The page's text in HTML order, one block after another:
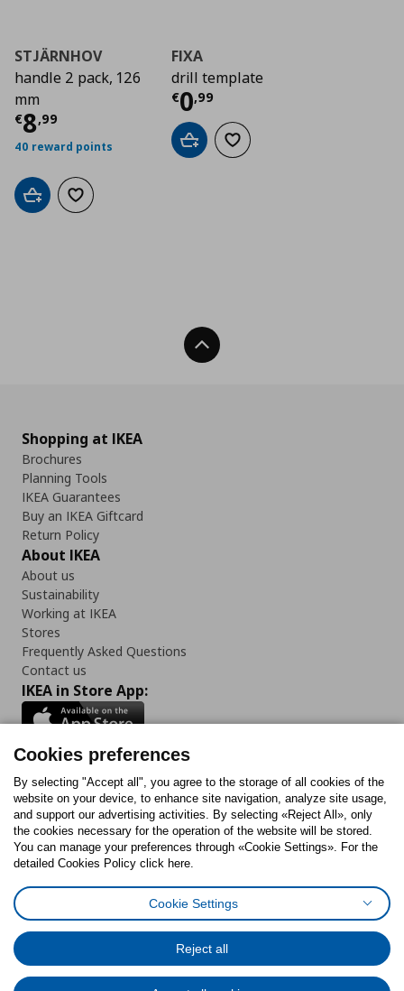
STJÄRNHOV
handle 2 pack, 126
mm
€8,99
Current price€ 8,99
40 reward points
Add to cartAdd to wishlist
FIXA
drill template
€0,99
Current price
Add to cartAdd to wishlist
Back To Top
Shopping at IKEA
Brochures
Planning Tools
IKEA Guarantees
Buy an IKEA Giftcard
Return Policy
About IKEA
About us
Sustainability
Working at IKEA
Stores
Frequently Asked Questions
Contact us
IKEA in Store App:
Follow us:
FacebookInstagram
TiktokYoutubePinterestTwitter
Cookies PolicyDigital Accessibility StatementCookies preferences
General Data Protection Policy
Code of Consumer Conduct
Cookies preferences
By selecting "Accept all", you agree to the storage of all cookies of the
website on your device, to enhance site navigation, analyze site usage,
and support our advertising activities. By selecting «Reject All», only
the cookies necessary for the operation of the website will be stored.
You can manage your preferences through «Cookie Settings». For the
detailed Cookies Policy click here.
Cookie Settings
Reject all